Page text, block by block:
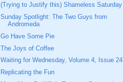
(Trying to Justify this) Shameless Saturday
Sunday Spotlight: The Two Guys from
Andromeda
Go Have Some Pie
The Joys of Coffee
Waiting for Wednesday, Volume 4, Issue 24
Replicating the Fun